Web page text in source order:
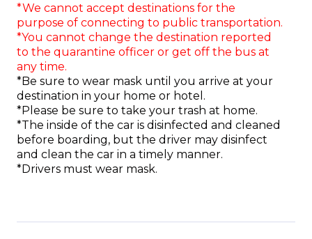
*We cannot accept destinations for the
purpose of connecting to public transportation.
*You cannot change the destination reported
to the quarantine officer or get off the bus at
any time.
*Be sure to wear mask until you arrive at your
destination in your home or hotel.
*Please be sure to take your trash at home.
*The inside of the car is disinfected and cleaned
before boarding, but the driver may disinfect
and clean the car in a timely manner.
*Drivers must wear mask.